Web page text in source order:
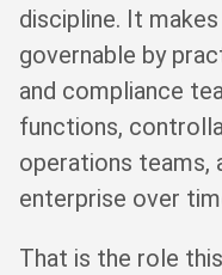
discipline. It
governable by
and compliance
functions,
operations teams,
enterprise over
That is the role